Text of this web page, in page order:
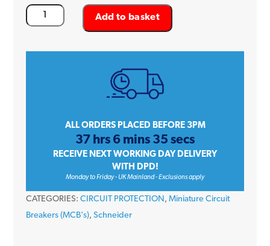
Schneider
Acti
10kA
Add to basket
ALL ORDERS PLACED BEFORE 3PM
37 hrs 6 mins 35 secs
RECEIVE NEXT WORKING DAY DELIVERY
WITH DPD!
Monday to Friday - UK Mainland - Exclusions apply
CATEGORIES: CIRCUIT PROTECTION , Miniature Circuit
Breakers (MCB's), Schneider